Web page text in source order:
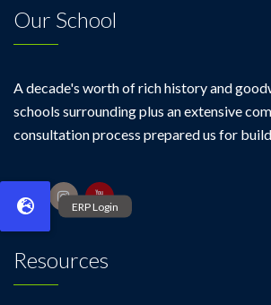
Our School
A decade's worth of rich history and
schools surrounding plus an extensive
consultation process prepared us for
Resources